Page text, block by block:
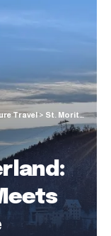
Travel> St. Moritz, Switzerland: Where Glamour Meets Alpine Adventure